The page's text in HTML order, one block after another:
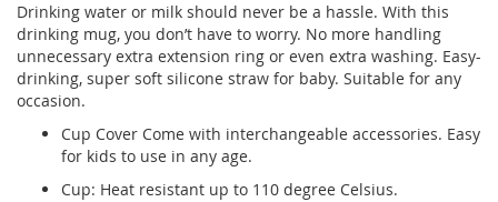
Drinking water or milk should never be a hassle. With this
drinking mug, you don’t have to worry. No more handling
unnecessary extra extension ring or even extra washing. Easy-
drinking, super soft silicone straw for baby. Suitable for any
occasion.
Cup Cover Come with interchangeable accessories. Easy
for kids to use in any age.
Cup: Heat resistant up to 110 degree Celsius.